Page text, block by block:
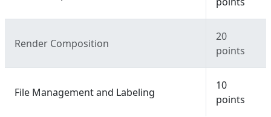
Render Composition
20
points
File Management and Labeling
10
points